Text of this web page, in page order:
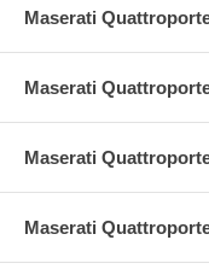
Maserati
Maserati
Maserati
Maserati